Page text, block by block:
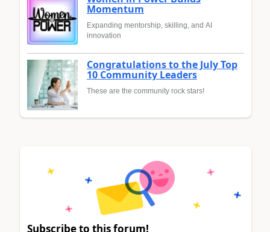
Momentum
Expanding mentorship, skilling, and AI
innovation
Congratulations to the July Top
10 Community Leaders
These are the community rock stars!
Subscribe to this forum!